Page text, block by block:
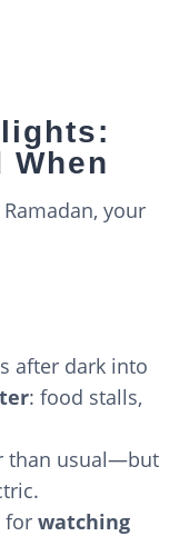
When
your
after dark into
: food stalls,
than usual—but
for watching